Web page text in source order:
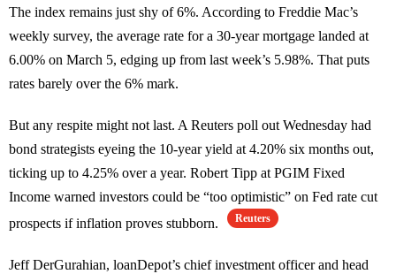
The index remains just shy of 6%. According to Freddie Mac’s
weekly survey, the average rate for a 30-year mortgage landed at
6.00% on March 5, edging up from last week’s 5.98%. That puts
rates barely over the 6% mark.
But any respite might not last. A Reuters poll out Wednesday had
bond strategists eyeing the 10-year yield at 4.20% six months out,
ticking up to 4.25% over a year. Robert Tipp at PGIM Fixed
Income warned investors could be “too optimistic” on Fed rate cut
prospects if inflation proves stubborn.
Reuters
Jeff DerGurahian, loanDepot’s chief investment officer and head